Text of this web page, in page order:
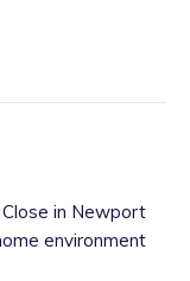
in Newport
environment